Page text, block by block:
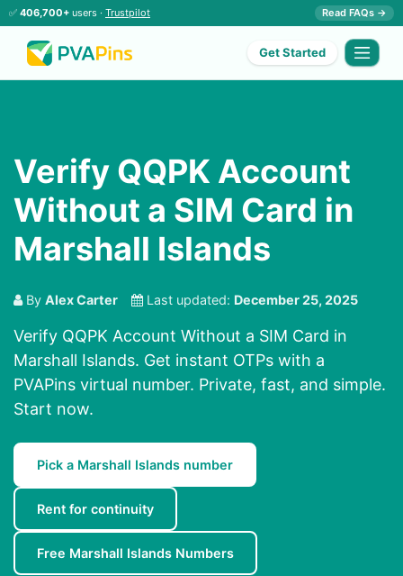
✅ 406,700+ users · Trustpilot Read FAQs →
Get Started
Verify QQPK Account
Without a SIM Card in
Marshall Islands
By Alex Carter Last updated: December 25, 2025
Verify QQPK Account Without a SIM Card in
Marshall Islands. Get instant OTPs with a
PVAPins virtual number. Private, fast, and simple.
Start now.
Pick a Marshall Islands number
Rent for continuity
Free Marshall Islands Numbers